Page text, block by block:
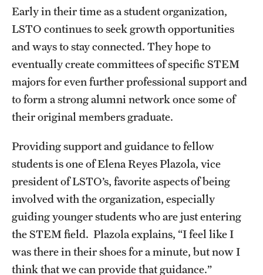
Early in their time as a student organization,
LSTO continues to seek growth opportunities
and ways to stay connected. They hope to
eventually create committees of specific STEM
majors for even further professional support and
to form a strong alumni network once some of
their original members graduate.
Providing support and guidance to fellow
students is one of Elena Reyes Plazola, vice
president of LSTO’s, favorite aspects of being
involved with the organization, especially
guiding younger students who are just entering
the STEM field. Plazola explains, “I feel like I
was there in their shoes for a minute, but now I
think that we can provide that guidance.”